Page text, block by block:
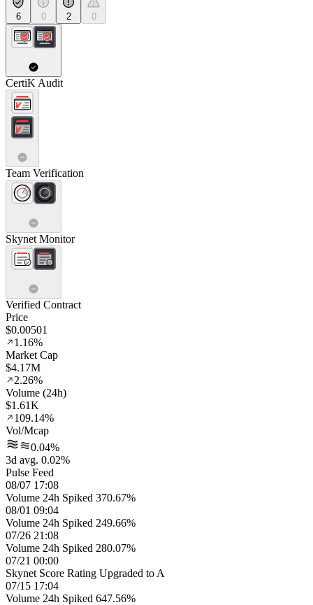
6 0 2 0
CertiK Audit
Team Verification
Skynet Monitor
Verified Contract
Price
$0.00501
1.16%
Market Cap
$4.17M
2.26%
Volume (24h)
$1.61K
109.14%
Vol/Mcap
0.04%
3d avg. 0.02%
Pulse Feed
08/07 17:08
Volume 24h Spiked 370.67%
08/01 09:04
Volume 24h Spiked 249.66%
07/26 21:08
Volume 24h Spiked 280.07%
07/21 00:00
Skynet Score Rating Upgraded to A
07/15 17:04
Volume 24h Spiked 647.56%